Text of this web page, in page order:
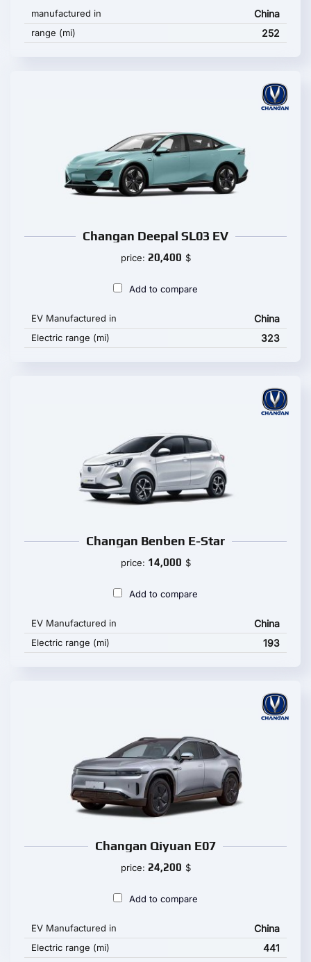
manufactured in China
range (mi) 252
Changan Deepal SL03 EV
price: 20,400 $
Add to compare
EV Manufactured in China
Electric range (mi) 323
Changan Benben E-Star
price: 14,000 $
Add to compare
EV Manufactured in China
Electric range (mi) 193
Changan Qiyuan E07
price: 24,200 $
Add to compare
EV Manufactured in China
Electric range (mi) 441